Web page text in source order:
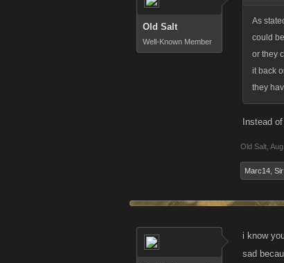
Old Salt
Well-Known Member
As
could
or they
it back
they
Instead
Old Salt
Marc14
i know
sad